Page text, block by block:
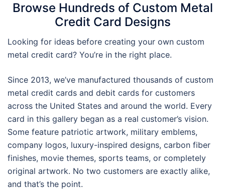
Browse Hundreds of Custom Metal
Credit Card Designs
Looking for ideas before creating your own custom
metal credit card? You’re in the right place.
Since 2013, we’ve manufactured thousands of custom
metal credit cards and debit cards for customers
across the United States and around the world. Every
card in this gallery began as a real customer’s vision.
Some feature patriotic artwork, military emblems,
company logos, luxury-inspired designs, carbon fiber
finishes, movie themes, sports teams, or completely
original artwork. No two customers are exactly alike,
and that’s the point.